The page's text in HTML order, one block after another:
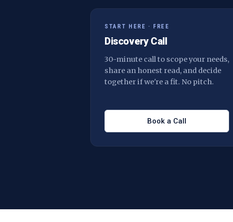
START HERE · FREE
Discovery Call
30-minute call to scope your needs,
share an honest read, and decide
together if we're a fit. No pitch.
Book a Call